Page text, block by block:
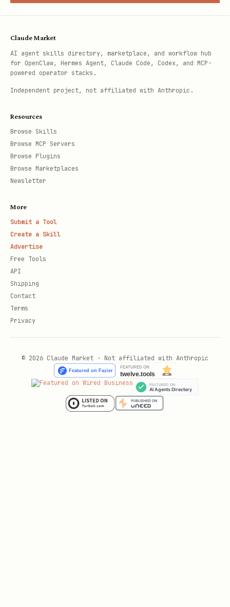
Claude Market
AI agent skills directory, marketplace, and workflow hub
for OpenClaw, Hermes Agent, Claude Code, Codex, and MCP-
powered operator stacks.
Independent project, not affiliated with Anthropic.
Resources
Browse Skills
Browse MCP Servers
Browse Plugins
Browse Marketplaces
Newsletter
More
Submit a Tool
Create a Skill
Advertise
Free Tools
API
Shipping
Contact
Terms
Privacy
© 2026 Claude Market · Not affiliated with Anthropic